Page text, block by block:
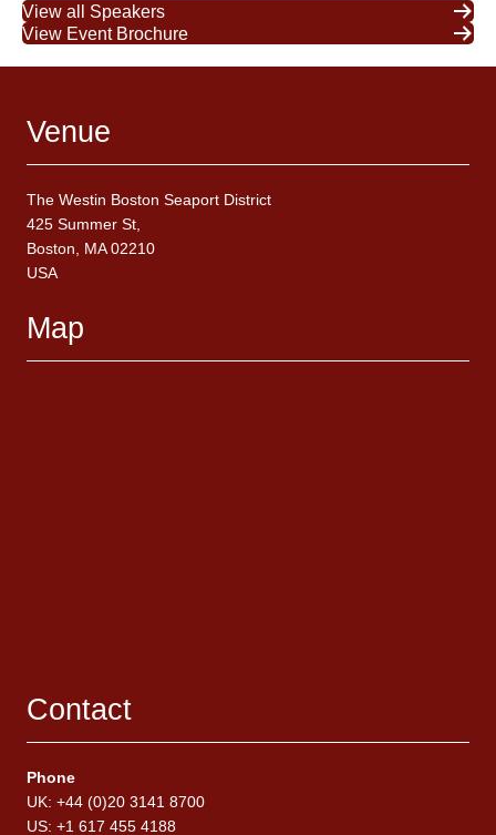
View all Speakers
View Event Brochure
Venue
The Westin Boston Seaport District
425 Summer St,
Boston, MA 02210
USA
Map
Contact
Phone
UK: +44 (0)20 3141 8700
US: +1 617 455 4188